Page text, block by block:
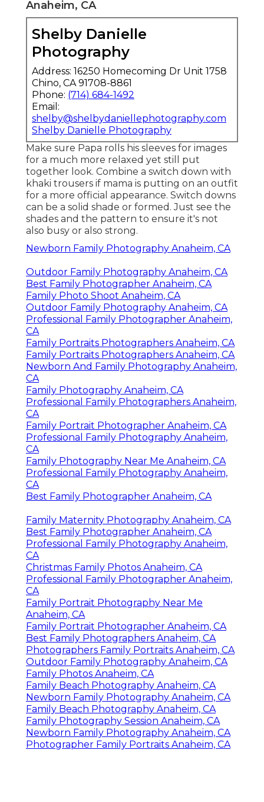
Anaheim, CA
Shelby Danielle
Photography
Address: 16250 Homecoming Dr Unit 1758
Chino, CA 91708-8861
Phone: (714) 684-1492
Email:
shelby@shelbydaniellephotography.com
Shelby Danielle Photography
Make sure Papa rolls his sleeves for images
for a much more relaxed yet still put
together look. Combine a switch down with
khaki trousers if mama is putting on an outfit
for a more official appearance. Switch downs
can be a solid shade or formed. Just see the
shades and the pattern to ensure it's not
also busy or also strong.
Newborn Family Photography Anaheim, CA
Outdoor Family Photography Anaheim, CA
Best Family Photographer Anaheim, CA
Family Photo Shoot Anaheim, CA
Outdoor Family Photography Anaheim, CA
Professional Family Photographer Anaheim,
CA
Family Portraits Photographers Anaheim, CA
Family Portraits Photographers Anaheim, CA
Newborn And Family Photography Anaheim,
CA
Family Photography Anaheim, CA
Professional Family Photographers Anaheim,
CA
Family Portrait Photographer Anaheim, CA
Professional Family Photography Anaheim,
CA
Family Photography Near Me Anaheim, CA
Professional Family Photography Anaheim,
CA
Best Family Photographer Anaheim, CA
Family Maternity Photography Anaheim, CA
Best Family Photographer Anaheim, CA
Professional Family Photography Anaheim,
CA
Christmas Family Photos Anaheim, CA
Professional Family Photographer Anaheim,
CA
Family Portrait Photography Near Me
Anaheim, CA
Family Portrait Photographer Anaheim, CA
Best Family Photographers Anaheim, CA
Photographers Family Portraits Anaheim, CA
Outdoor Family Photography Anaheim, CA
Family Photos Anaheim, CA
Family Beach Photography Anaheim, CA
Newborn Family Photography Anaheim, CA
Family Beach Photography Anaheim, CA
Family Photography Session Anaheim, CA
Newborn Family Photography Anaheim, CA
Photographer Family Portraits Anaheim, CA